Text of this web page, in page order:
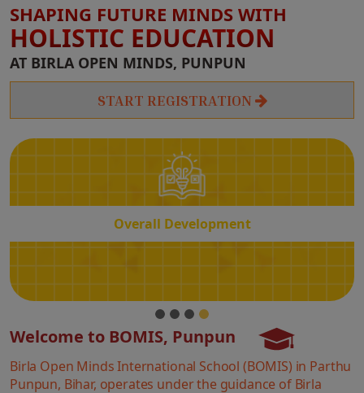
SHAPING FUTURE MINDS WITH
HOLISTIC EDUCATION
AT BIRLA OPEN MINDS, PUNPUN
START REGISTRATION
Overall Development
Overall
Development
Welcome to BOMIS, Punpun
Birla Open Minds International School (BOMIS) in Parthu
Punpun, Bihar, operates under the guidance of Birla